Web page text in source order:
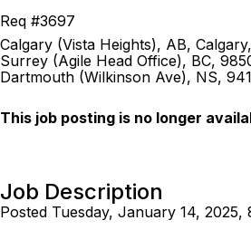
Req #3697
Calgary (Vista Heights), AB,
Surrey (Agile Head Office), BC,
Dartmouth (Wilkinson Ave), NS,
This job posting is no longer
Job Description
Posted Tuesday, January 14, 2025,